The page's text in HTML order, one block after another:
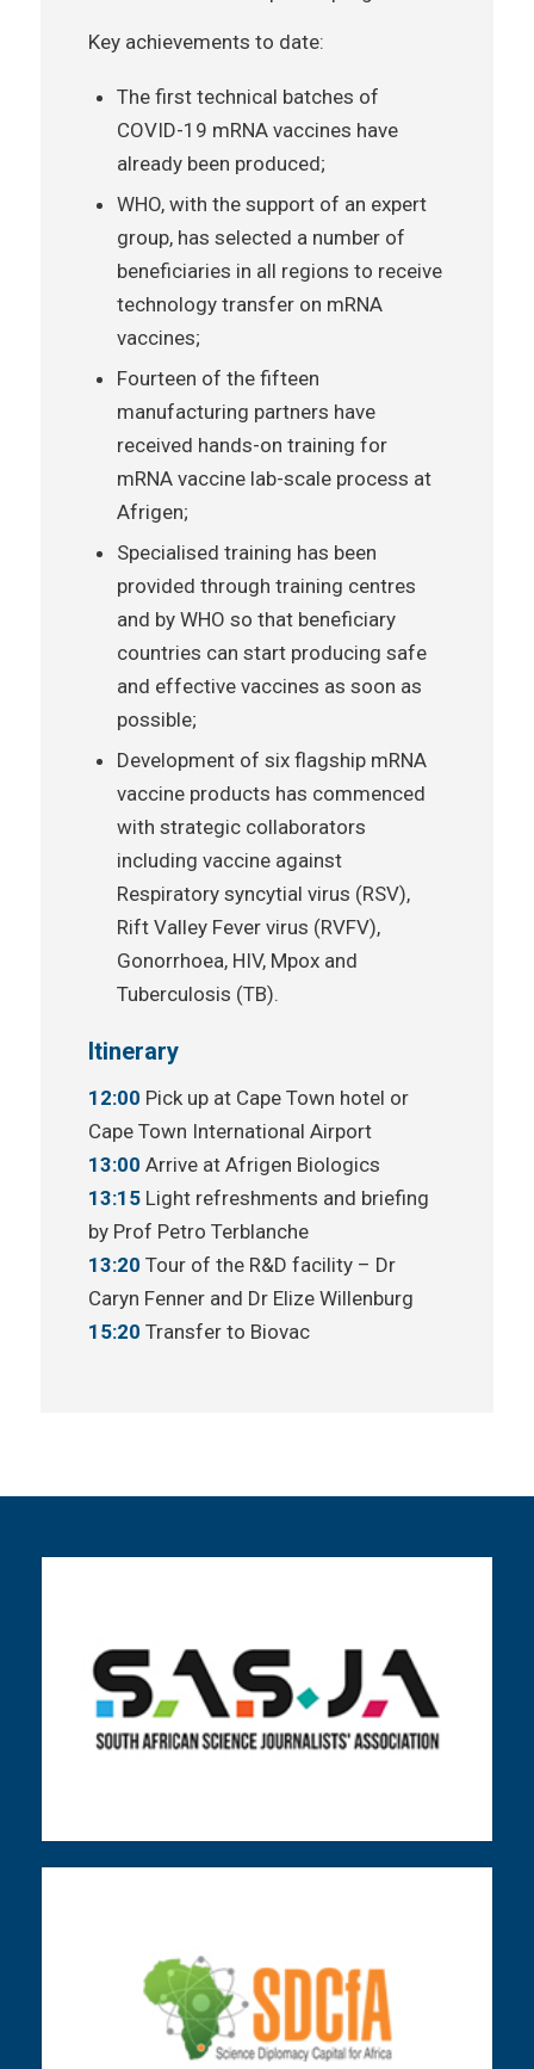
Key achievements to date:
The first technical batches of
COVID-19 mRNA vaccines have
already been produced;
WHO, with the support of an expert
group, has selected a number of
beneficiaries in all regions to receive
technology transfer on mRNA
vaccines;
Fourteen of the fifteen
manufacturing partners have
received hands-on training for
mRNA vaccine lab-scale process at
Afrigen;
Specialised training has been
provided through training centres
and by WHO so that beneficiary
countries can start producing safe
and effective vaccines as soon as
possible;
Development of six flagship mRNA
vaccine products has commenced
with strategic collaborators
including vaccine against
Respiratory syncytial virus (RSV),
Rift Valley Fever virus (RVFV),
Gonorrhoea, HIV, Mpox and
Tuberculosis (TB).
Itinerary
12:00 Pick up at Cape Town hotel or
Cape Town International Airport
13:00 Arrive at Afrigen Biologics
13:15Light refreshments and briefing
by Prof Petro Terblanche
13:20 Tour of the R&D facility – Dr
Caryn Fenner and Dr Elize Willenburg
15:20 Transfer to Biovac